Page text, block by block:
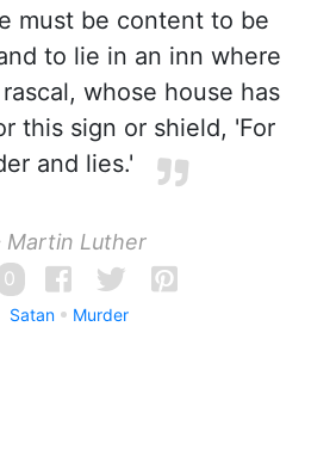
must be content to be
to lie in an inn where
whose house has
this sign or shield, 'For
and lies.'
Martin Luther
0
Satan Murder